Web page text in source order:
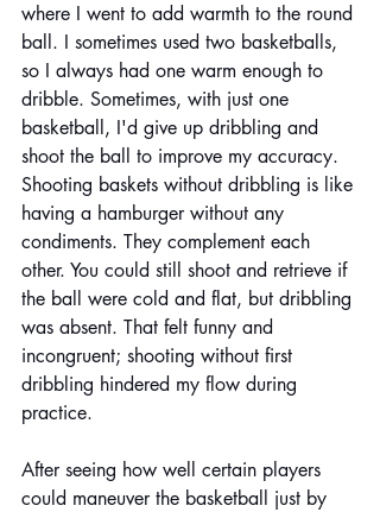
where I went to add warmth to the round
ball. I sometimes used two basketballs,
so I always had one warm enough to
dribble. Sometimes, with just one
basketball, I'd give up dribbling and
shoot the ball to improve my accuracy.
Shooting baskets without dribbling is like
having a hamburger without any
condiments. They complement each
other. You could still shoot and retrieve if
the ball were cold and flat, but dribbling
was absent. That felt funny and
incongruent; shooting without first
dribbling hindered my flow during
practice.
After seeing how well certain players
could maneuver the basketball just by